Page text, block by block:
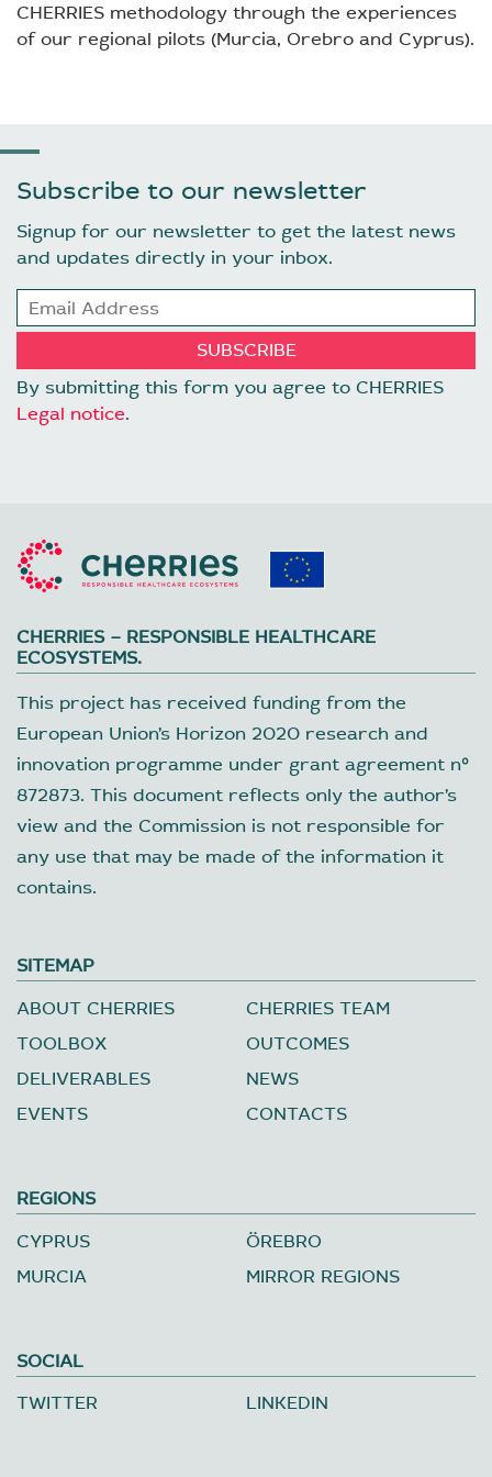
CHERRIES methodology through the experiences
of our regional pilots (Murcia, Orebro and Cyprus).
Subscribe to our newsletter
Signup for our newsletter to get the latest news
and updates directly in your inbox.
By submitting this form you agree to CHERRIES
Legal notice.
CHERRIES – RESPONSIBLE HEALTHCARE
ECOSYSTEMS.
This project has received funding from the
European Union’s Horizon 2020 research and
innovation programme under grant agreement nº
872873. This document reflects only the author’s
view and the Commission is not responsible for
any use that may be made of the information it
contains.
SITEMAP
ABOUT CHERRIES
CHERRIES TEAM
TOOLBOX
OUTCOMES
DELIVERABLES
NEWS
EVENTS
CONTACTS
REGIONS
CYPRUS
ÖREBRO
MURCIA
MIRROR REGIONS
SOCIAL
TWITTER
LINKEDIN